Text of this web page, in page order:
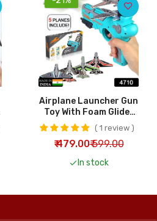
Airplane Launcher Gun
Toy With Foam Glider
Planes Outdoor Games
For Children Best
Aeroplane Toys For
Toys ( 5 Plane Include )
1 review
₹ 479.00₹ 599.00
In stock